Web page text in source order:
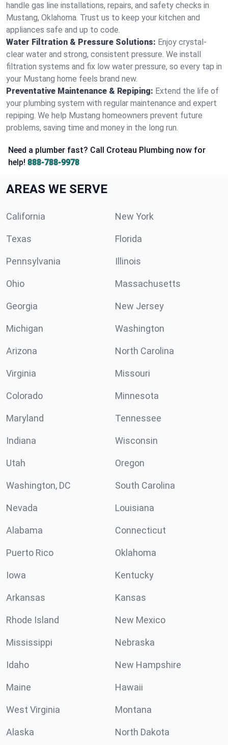
handle gas line installations, repairs, and safety checks in
Mustang, Oklahoma. Trust us to keep your kitchen and
appliances safe and up to code.
Water Filtration & Pressure Solutions: Enjoy crystal-
clear water and strong, consistent pressure. We install
filtration systems and fix low water pressure, so every tap in
your Mustang home feels brand new.
Preventative Maintenance & Repiping: Extend the life of
your plumbing system with regular maintenance and expert
repiping. We help Mustang homeowners prevent future
problems, saving time and money in the long run.
Need a plumber fast? Call Croteau Plumbing now for
help! 888-788-9978
AREAS WE SERVE
California New York
Texas Florida
Pennsylvania Illinois
Ohio Massachusetts
Georgia New Jersey
Michigan Washington
Arizona North Carolina
Virginia Missouri
Colorado Minnesota
Maryland Tennessee
Indiana Wisconsin
Utah Oregon
Washington, DC South Carolina
Nevada Louisiana
Alabama Connecticut
Puerto Rico Oklahoma
Iowa Kentucky
Arkansas Kansas
Rhode Island New Mexico
Mississippi Nebraska
Idaho New Hampshire
Maine Hawaii
West Virginia Montana
Alaska North Dakota